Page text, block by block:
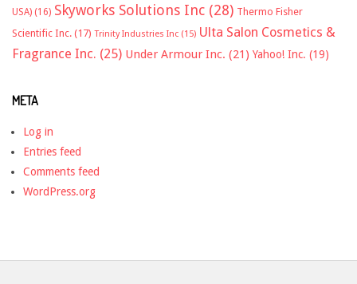
USA) (16) Skyworks Solutions Inc (28) Thermo Fisher
Scientific Inc. (17) Trinity Industries Inc (15) Ulta Salon Cosmetics &
Fragrance Inc. (25) Under Armour Inc. (21) Yahoo! Inc. (19)
META
Log in
Entries feed
Comments feed
WordPress.org